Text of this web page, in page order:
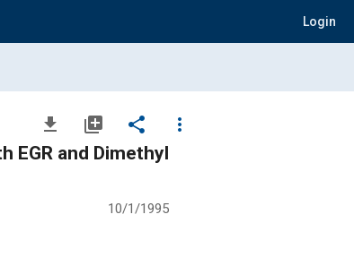
Login
file_download library_add share
more_vert
EGR and Dimethyl
10/1/1995